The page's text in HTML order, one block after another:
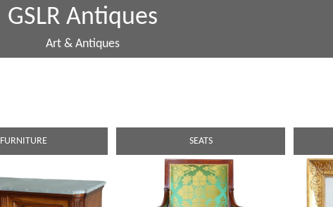
GSLR Antiques
Art & Antiques
FURNITURE SEATS